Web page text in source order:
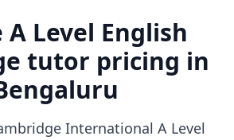
Level English
tutor pricing in
International A Level